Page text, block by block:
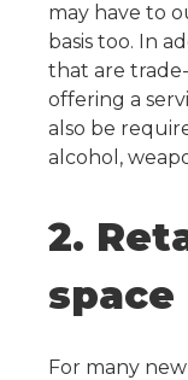
may have to
basis too. In
that are
offering a
also be
alcohol,
2.
space
For many